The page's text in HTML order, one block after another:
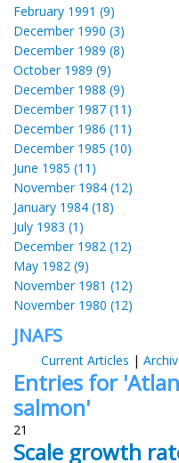
February 1991 (9)
December 1990 (3)
December 1989 (8)
October 1989 (9)
December 1988 (9)
December 1987 (11)
December 1986 (11)
December 1985 (10)
June 1985 (11)
November 1984 (12)
January 1984 (18)
July 1983 (1)
December 1982 (12)
May 1982 (9)
November 1981 (12)
November 1980 (12)
JNAFS
Current Articles |
Entries for
salmon'
21
Scale growth